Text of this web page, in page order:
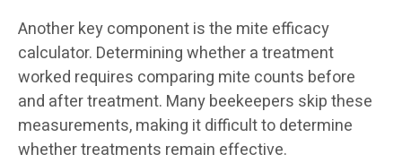
Another key component is the mite efficacy
calculator. Determining whether a treatment
worked requires comparing mite counts before
and after treatment. Many beekeepers skip these
measurements, making it difficult to determine
whether treatments remain effective.